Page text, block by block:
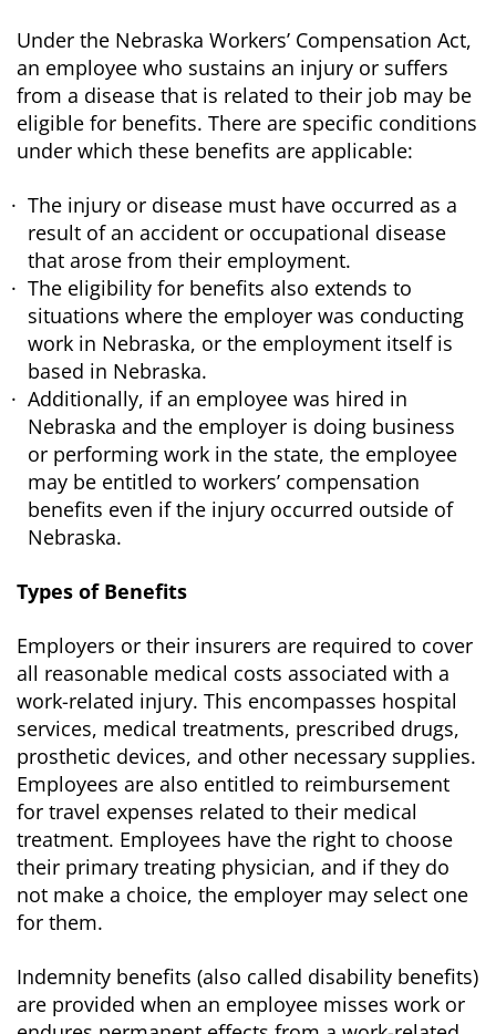
Under the Nebraska Workers’ Compensation Act,
an employee who sustains an injury or suffers
from a disease that is related to their job may be
eligible for benefits. There are specific conditions
under which these benefits are applicable:
The injury or disease must have occurred as a
result of an accident or occupational disease
that arose from their employment.
The eligibility for benefits also extends to
situations where the employer was conducting
work in Nebraska, or the employment itself is
based in Nebraska.
Additionally, if an employee was hired in
Nebraska and the employer is doing business
or performing work in the state, the employee
may be entitled to workers’ compensation
benefits even if the injury occurred outside of
Nebraska.
Types of Benefits
Employers or their insurers are required to cover
all reasonable medical costs associated with a
work-related injury. This encompasses hospital
services, medical treatments, prescribed drugs,
prosthetic devices, and other necessary supplies.
Employees are also entitled to reimbursement
for travel expenses related to their medical
treatment. Employees have the right to choose
their primary treating physician, and if they do
not make a choice, the employer may select one
for them.
Indemnity benefits (also called disability benefits)
are provided when an employee misses work or